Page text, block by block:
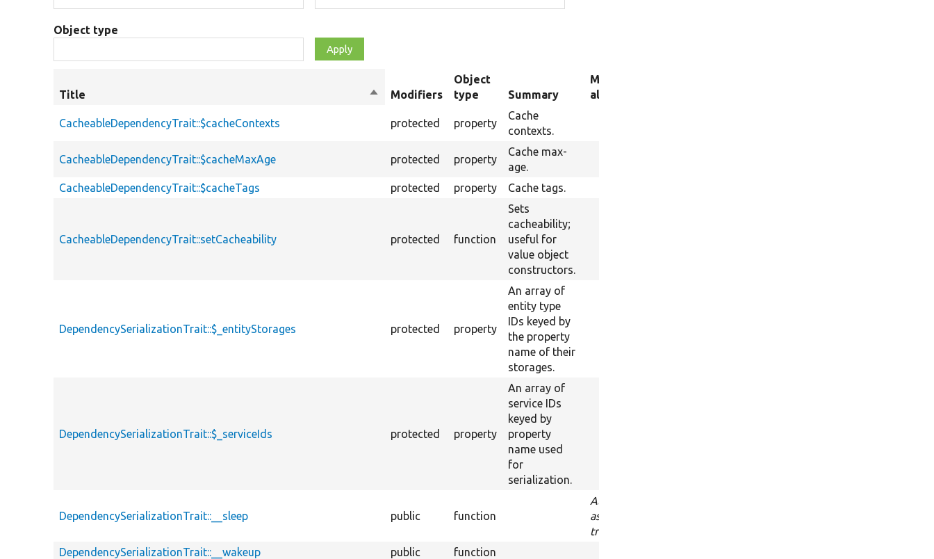
Object type
Title
SortModifiers
Object
type
Summary
Member
alias
CacheableDependencyTrait::$cacheContexts protected property
Cache
contexts.
CacheableDependencyTrait::$cacheMaxAge protected property
Cache max-
age.
CacheableDependencyTrait::$cacheTags
protected property Cache tags.
CacheableDependencyTrait::setCacheability protected function
Sets
cacheability;
useful for
value object
constructors.
DependencySerializationTrait::$_entityStorages protected property
An array of
entity type
IDs keyed by
the property
name of their
storages.
DependencySerializationTrait::$_serviceIds protected property
An array of
service IDs
keyed by
property
name used
for
serialization.
DependencySerializationTrait::__sleep public function
Aliased
as:
traitSleep
DependencySerializationTrait::__wakeup public function